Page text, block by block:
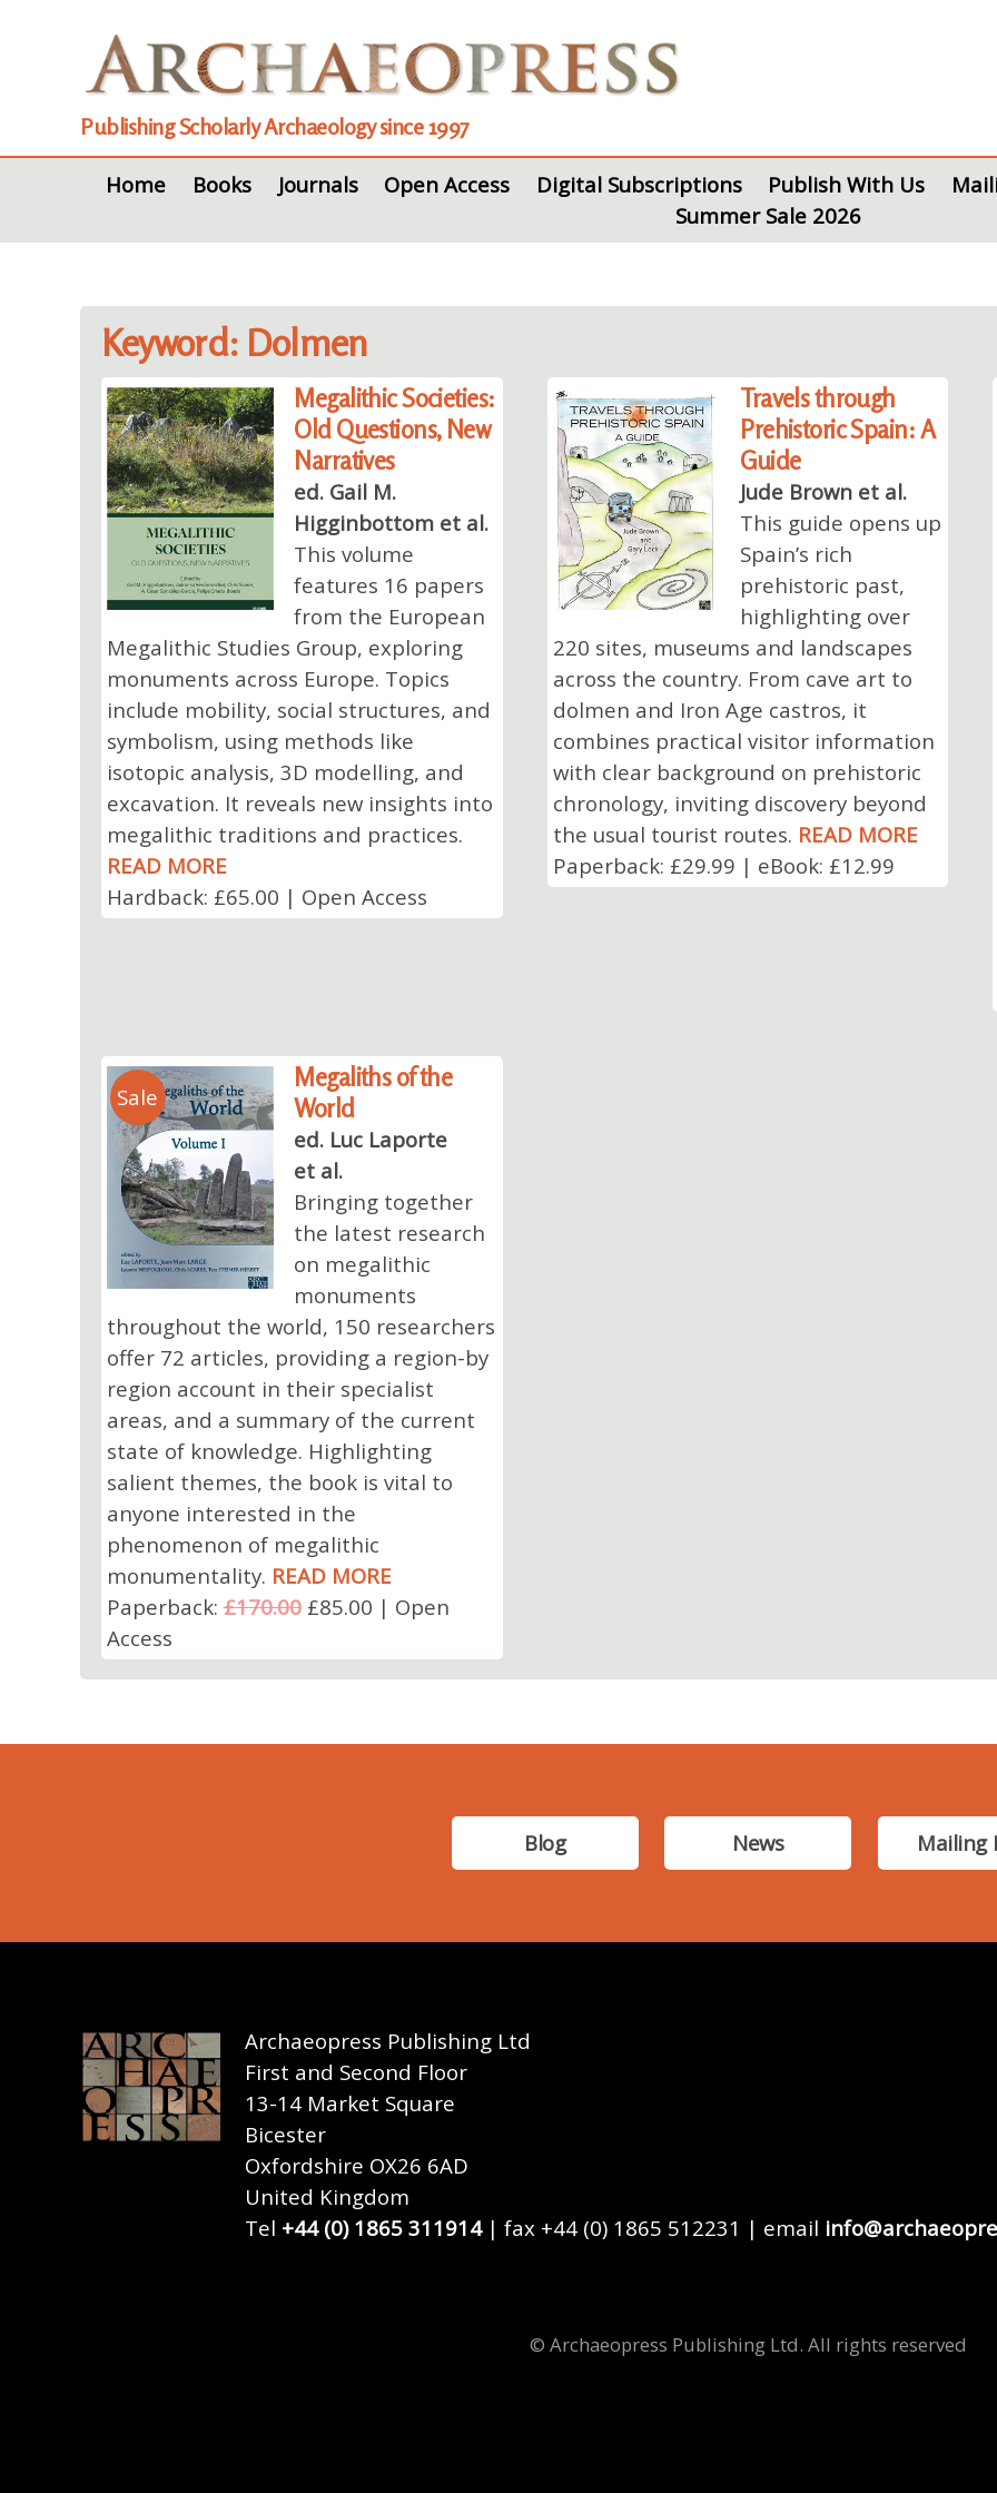
Publishing Scholarly Archaeology since 1997
Home Books Journals Open Access Digital Subscriptions Publish With Us
Summer Sale 2026
Keyword: Dolmen
Megalithic Societies:
Old Questions, New
Narratives
ed. Gail M.
Higginbottom et al.
This volume
features 16 papers
from the European
Megalithic Studies Group, exploring
monuments across Europe. Topics
include mobility, social structures, and
symbolism, using methods like
isotopic analysis, 3D modelling, and
excavation. It reveals new insights into
megalithic traditions and practices.
READ MORE
Hardback: £65.00 | Open Access
Travels through
Prehistoric Spain: A
Guide
Jude Brown et al.
This guide opens up
Spain’s rich
prehistoric past,
highlighting over
220 sites, museums and landscapes
across the country. From cave art to
dolmen and Iron Age castros, it
combines practical visitor information
with clear background on prehistoric
chronology, inviting discovery beyond
the usual tourist routes. READ MORE
Paperback: £29.99 | eBook: £12.99
Sale
Megaliths of the
World
ed. Luc Laporte
et al.
Bringing together
the latest research
on megalithic
monuments
throughout the world, 150 researchers
offer 72 articles, providing a region-by
region account in their specialist
areas, and a summary of the current
state of knowledge. Highlighting
salient themes, the book is vital to
anyone interested in the
phenomenon of megalithic
monumentality. READ MORE
Paperback:£170.00£85.00 | Open
Access
Blog News Mailing
Archaeopress Publishing Ltd
First and Second Floor
13-14 Market Square
Bicester
Oxfordshire OX26 6AD
United Kingdom
Tel +44 (0) 1865 311914| fax +44 (0) 1865 512231 | email
© Archaeopress Publishing Ltd. All rights reserved